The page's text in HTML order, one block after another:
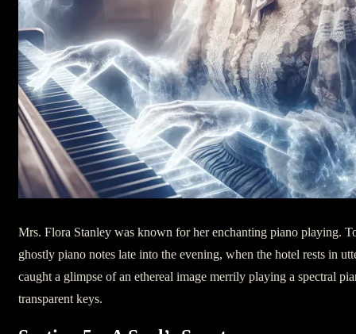
Mrs. Flora Stanley was known for her enchanting piano playing.
ghostly piano notes late into the evening, when the hotel rests in
caught a glimpse of an ethereal image merrily playing a spectral
transparent keys.